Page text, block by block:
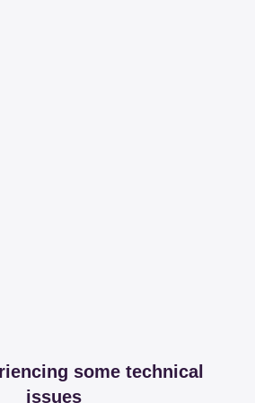
some technical
issues